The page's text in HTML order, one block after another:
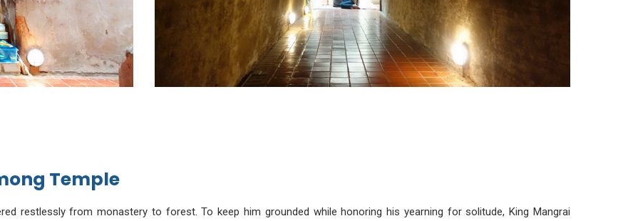
Temple
restlessly from monastery to forest. To keep him grounded while honoring his yearning for solitude, King Mangrai